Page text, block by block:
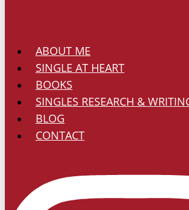
ABOUT ME
SINGLE AT HEART
BOOKS
SINGLES RESEARCH &
BLOG
CONTACT